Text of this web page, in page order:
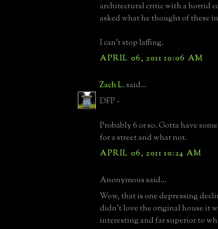
architectural critic with a horrid
asked what he thought of these
I can't stop laffing.
APRIL 06, 2011 10:06 AM
Zach L.said...
DFP -
Probably 6 or so. Gotta have
for a street and what not.
APRIL 06, 2011 10:24 AM
Anonymous said...
Wow, that is one depressing
didn't love the original house it
interesting and far superior to